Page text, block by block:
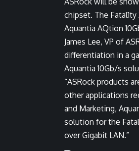
chipset. The
Aquantia AQtion
James Lee, VP of
differentiation in a
Aquantia 10Gb/s
“ASRock products
other applications
and Marketing,
solution for the
over Gigabit LAN.”